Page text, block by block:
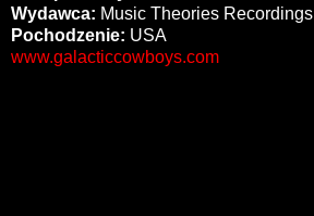
Wydawca: Music Theories Recordings
Pochodzenie: USA
www.galacticcowboys.com